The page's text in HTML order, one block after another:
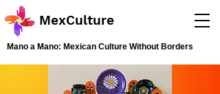
MexCulture
Mano a Mano: Mexican Culture Without Borders